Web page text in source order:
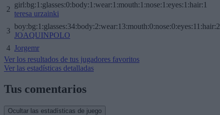
2
girl:bg:1:glasses:0:body:1:wear:1:mouth:1:nose:1:eyes:1:hair:1
teresa urzainki
3
JOAQUINPOLO
4 Jorgemr
Ver los resultados de tus jugadores favoritos
Ver las estadísticas detalladas
Tus comentarios
Ocultar las estadísticas de juego